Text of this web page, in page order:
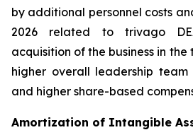
by additional personnel costs
2026 related to trivago
acquisition of the business in
higher overall leadership team
and higher share-based
Amortization of Intangible